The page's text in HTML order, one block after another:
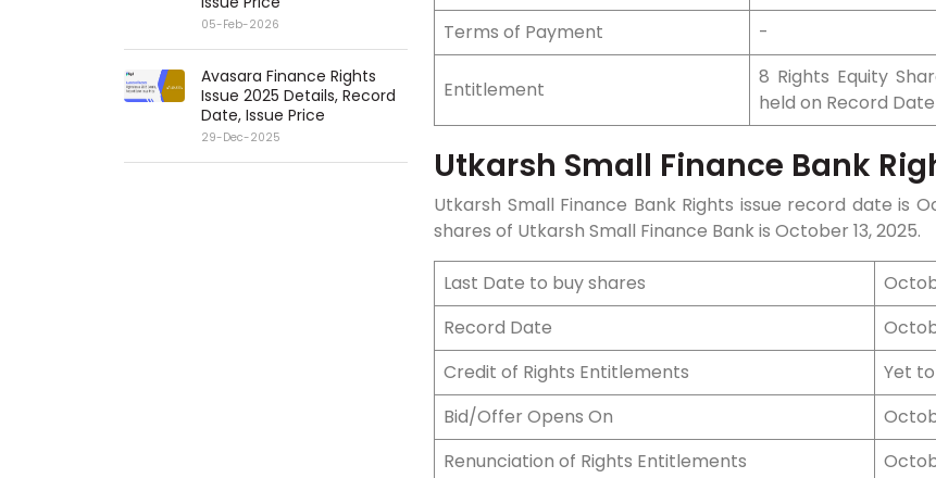
05-Feb-2026
Avasara Finance Rights
Issue 2025 Details, Record
Date, Issue Price
29-Dec-2025
Terms of Payment
-
Entitlement
8 Rights Equity
held on Record Date
Utkarsh Small Finance Bank
Utkarsh Small Finance Bank Rights issue record date is
shares of Utkarsh Small Finance Bank is October 13, 2025.
Last Date to buy shares
Record Date
Credit of Rights Entitlements
Yet
Bid/Offer Opens On
Renunciation of Rights Entitlements